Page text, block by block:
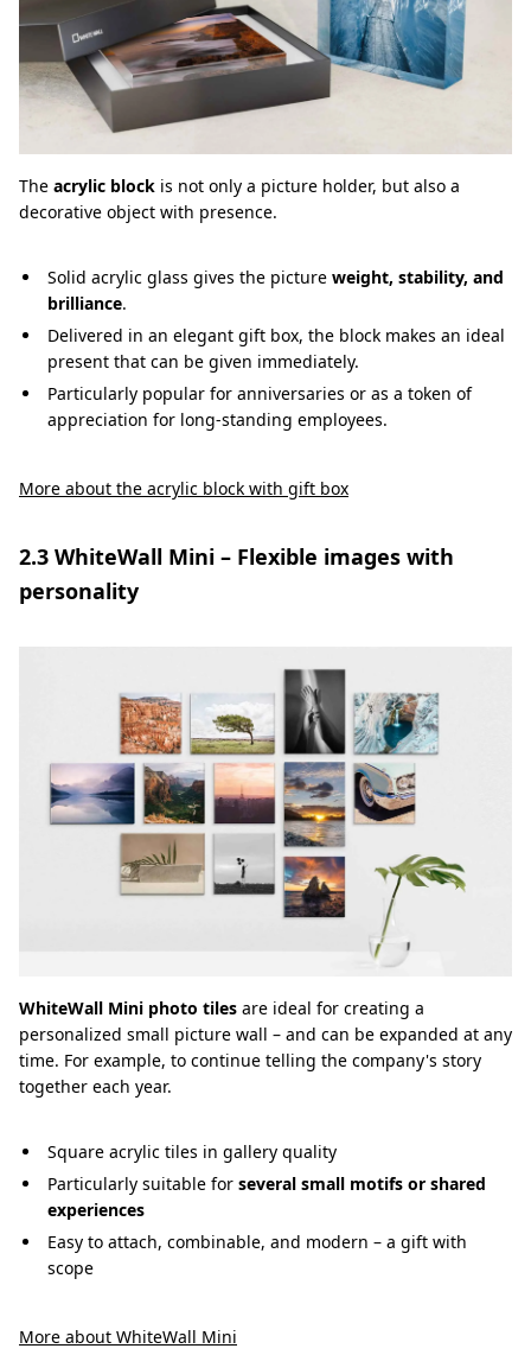
The acrylic block is not only a picture holder, but also a
decorative object with presence.
Solid acrylic glass gives the picture weight, stability, and
brilliance.
Delivered in an elegant gift box, the block makes an ideal
present that can be given immediately.
Particularly popular for anniversaries or as a token of
appreciation for long-standing employees.
More about the acrylic block with gift box
2.3 WhiteWall Mini – Flexible images with
personality
WhiteWall Mini photo tiles are ideal for creating a
personalized small picture wall – and can be expanded at any
time. For example, to continue telling the company's story
together each year.
Square acrylic tiles in gallery quality
Particularly suitable for several small motifs or shared
experiences
Easy to attach, combinable, and modern – a gift with
scope
More about WhiteWall Mini